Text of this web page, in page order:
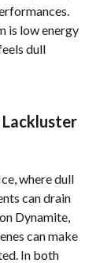
is low energy
dull
where dull
can drain
Dynamite,
can make
In both